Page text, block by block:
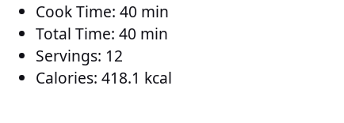
Cook Time: 40 min
Total Time: 40 min
Servings: 12
Calories: 418.1 kcal